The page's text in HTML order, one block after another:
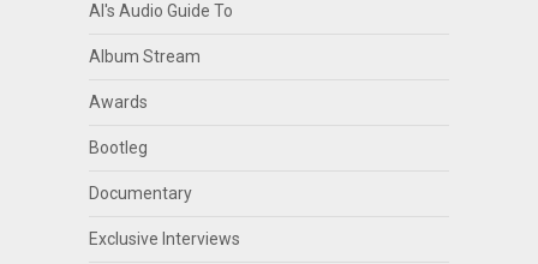
Al's Audio Guide To
Album Stream
Awards
Bootleg
Documentary
Exclusive Interviews